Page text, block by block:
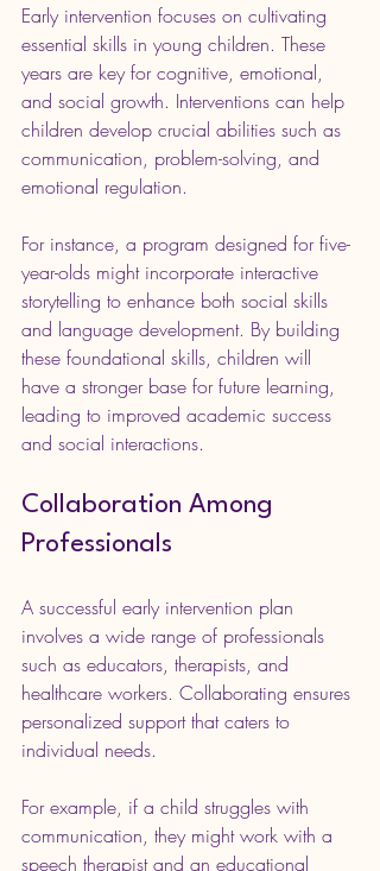
Early intervention focuses on cultivating
essential skills in young children. These
years are key for cognitive, emotional,
and social growth. Interventions can help
children develop crucial abilities such as
communication, problem-solving, and
emotional regulation.
For instance, a program designed for five-
year-olds might incorporate interactive
storytelling to enhance both social skills
and language development. By building
these foundational skills, children will
have a stronger base for future learning,
leading to improved academic success
and social interactions.
Collaboration Among
Professionals
A successful early intervention plan
involves a wide range of professionals
such as educators, therapists, and
healthcare workers. Collaborating ensures
personalized support that caters to
individual needs.
For example, if a child struggles with
communication, they might work with a
speech therapist and an educational